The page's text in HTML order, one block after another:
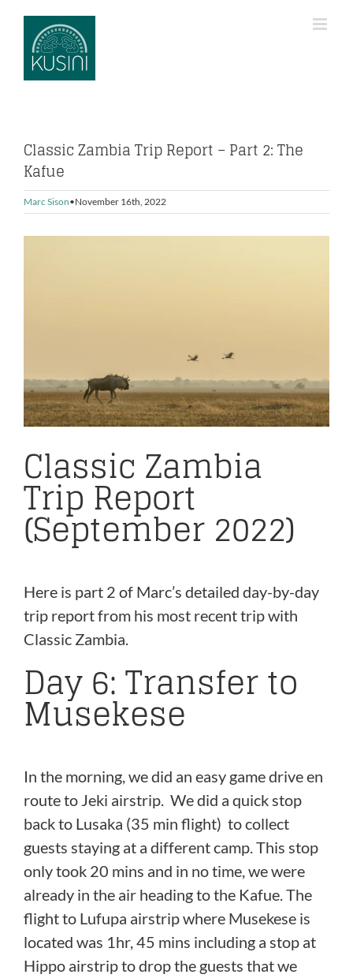
Skip
content
Classic Zambia Trip Report – Part 2: The
Kafue
Marc Sison November 16th, 2022
Classic Zambia
Trip Report
(September 2022)
Here is part 2 of Marc’s detailed day-by-day
trip report from his most recent trip with
Classic Zambia.
Day 6: Transfer to
Musekese
In the morning, we did an easy game drive en
route to Jeki airstrip. We did a quick stop
back to Lusaka (35 min flight) to collect
guests staying at a different camp. This stop
only took 20 mins and in no time, we were
already in the air heading to the Kafue. The
flight to Lufupa airstrip where Musekese is
located was 1hr, 45 mins including a stop at
Hippo airstrip to drop the guests that we